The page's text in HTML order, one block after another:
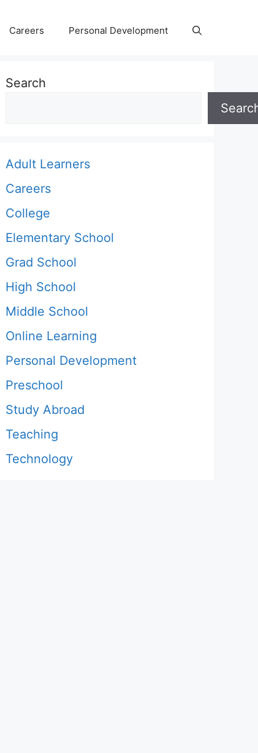
Careers Personal Development
Search
Adult Learners
Careers
College
Elementary School
Grad School
High School
Middle School
Online Learning
Personal Development
Preschool
Study Abroad
Teaching
Technology